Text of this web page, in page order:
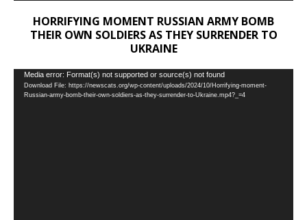
HORRIFYING MOMENT RUSSIAN ARMY BOMB
THEIR OWN SOLDIERS AS THEY SURRENDER TO
UKRAINE
Video
Player
Media error: Format(s) not supported or source(s) not found
Download File: https://newscats.org/wp-content/uploads/2024/10/Horrifying-moment-
Russian-army-bomb-their-own-soldiers-as-they-surrender-to-Ukraine.mp4?_=4